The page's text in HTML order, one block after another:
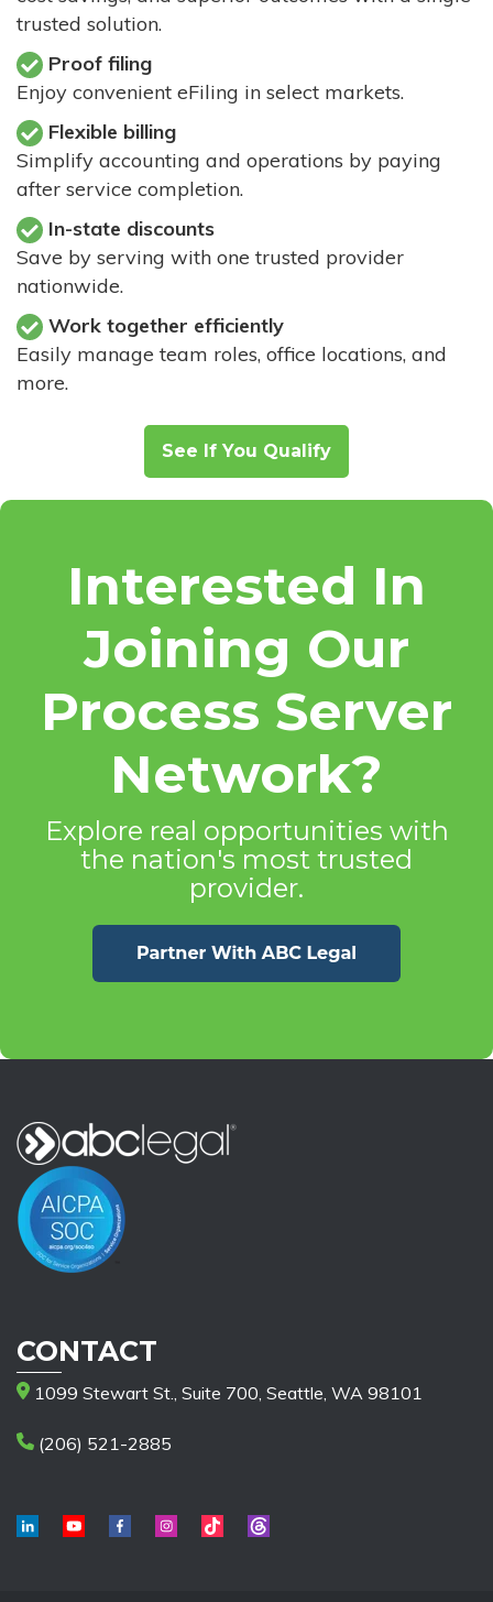
trusted solution.
Proof filing
Enjoy convenient eFiling in select markets.
Flexible billing
Simplify accounting and operations by paying
after service completion.
In-state discounts
Save by serving with one trusted provider
nationwide.
Work together efficiently
Easily manage team roles, office locations, and
more.
See If You Qualify
Interested In
Joining Our
Process Server
Network?
Explore real opportunities with
the nation's most trusted
provider.
CONTACT
1099 Stewart St., Suite 700, Seattle, WA 98101
(206) 521-2885